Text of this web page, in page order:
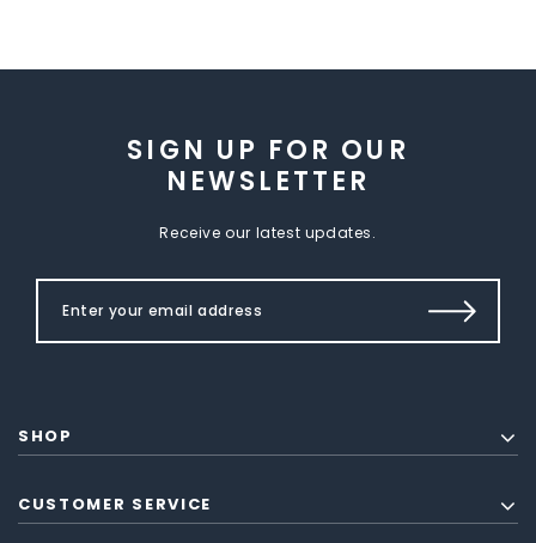
SIGN UP FOR OUR
NEWSLETTER
Receive our latest updates.
SHOP
CUSTOMER SERVICE